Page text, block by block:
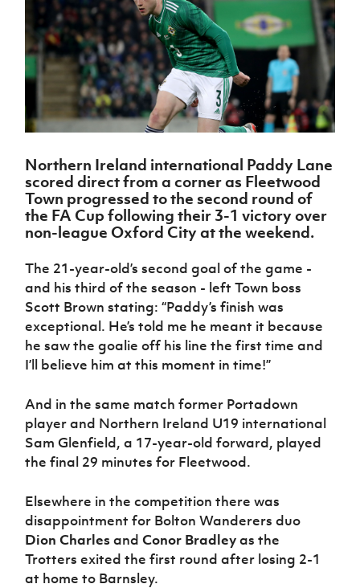
Northern
Ireland
Under 17
Men
Northern
Ireland
Senior
Northern
Ireland
Under 19
Women
Ireland
Under 17
Women
Northern
Ireland
Hall of
Fame
GAWA
Shop
J JD
National
Academy
Academy
Challenge
Cup
McComb's
Coach
Travel
Intermediate
Cup
Craig
Stanfield
Junior Cup
Harry
Youth Cup
League
Northern
Ireland
Women's
Football
Association
Northern
Football
League
Player
Registration
women's
football
Safeguarding
Delivering
Them
Play
Schools
Programmes
Howdens
Game
Changer
Programme
Youth
Football
Framework
Community
Cup
Clubs
Stay
Onside
Ahead
of the
Game
Football
Department
for
Communities
Young
Leaders
Programme
Fresh
Start
Through
Referee
Futsal
H TICKETS
Subscribe
Newsletter
Find A Club
Football NI app
FOTM
IrishCupFinal
Women’s Euro
Northern Ireland international Paddy Lane
scored direct from a corner as Fleetwood
Town progressed to the second round of
the FA Cup following their 3-1 victory over
non-league Oxford City at the weekend.
The 21-year-old’s second goal of the game -
and his third of the season - left Town boss
Scott Brown stating: “Paddy’s finish was
exceptional. He’s told me he meant it because
he saw the goalie off his line the first time and
I’ll believe him at this moment in time!”
And in the same match former Portadown
player and Northern Ireland U19 international
Sam Glenfield, a 17-year-old forward, played
the final 29 minutes for Fleetwood.
Elsewhere in the competition there was
disappointment for Bolton Wanderers duo
Dion CharlesandConor Bradleyas the
Trotters exited the first round after losing 2-1
at home to Barnsley.